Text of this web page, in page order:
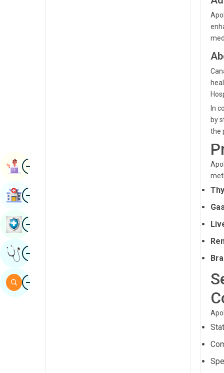
In
by
the
ImageBook Appointment
ImageFind Hospital
ImageBook Health Checkup
ImageGet Expert Opinion
ImageSearch